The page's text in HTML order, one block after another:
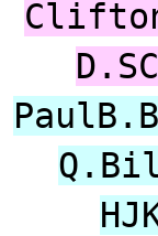
PaulB.B